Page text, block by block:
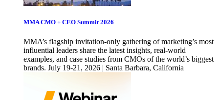
MMA CMO + CEO Summit 2026
MMA’s flagship invitation-only gathering of marketing’s most
influential leaders share the latest insights, real-world
examples, and case studies from CMOs of the world’s biggest
brands. July 19-21, 2026 | Santa Barbara, California